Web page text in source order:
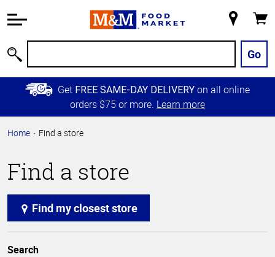
Information
Main
Content
Skip to
Primary
Store
Go
Get FREE SAME-DAY DELIVERY on all online
orders $75 or more. Learn more
Home Find a store
Find a store
Find my closest store
Search